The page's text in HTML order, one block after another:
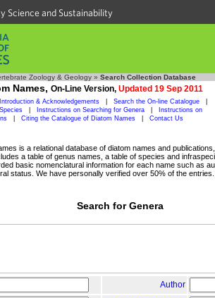
Science and Sustainability
Zoology & Geology » Search Collection Database
Names, On-Line Version, Updated 19 Sep 2011
Introduction & Acknowledgements Search the On-line Catalogue
Instructions on Searching for Genera
Instructions on
Citing the Catalogue of Diatom Names Contact Us
is a relational database of diatom names and
a table of genus names, a table of species and
basic nomenclatural information for each name such as
status. We have personally verified over 50% of the entries.
Search for Genera
Author